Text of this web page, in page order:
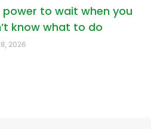
power to wait when you
know what to do
2026